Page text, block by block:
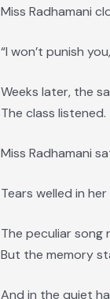
Miss Radhamani
“I won’t punish
Weeks later, the
The class
Miss Radhamani
Tears welled in
The peculiar
But the memory
And in the quiet